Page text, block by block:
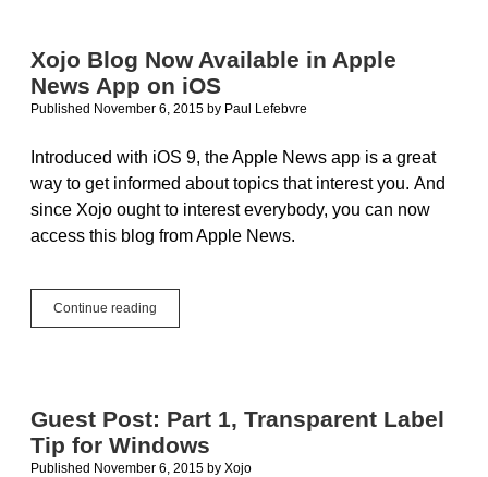
of
Templates
Xojo Blog Now Available in Apple
News App on iOS
Published November 6, 2015 by Paul Lefebvre
Introduced with iOS 9, the Apple News app is a great
way to get informed about topics that interest you. And
since Xojo ought to interest everybody, you can now
access this blog from Apple News.
Continue reading
Blog
News
App
on
Guest Post: Part 1, Transparent Label
Tip for Windows
Published November 6, 2015 by Xojo